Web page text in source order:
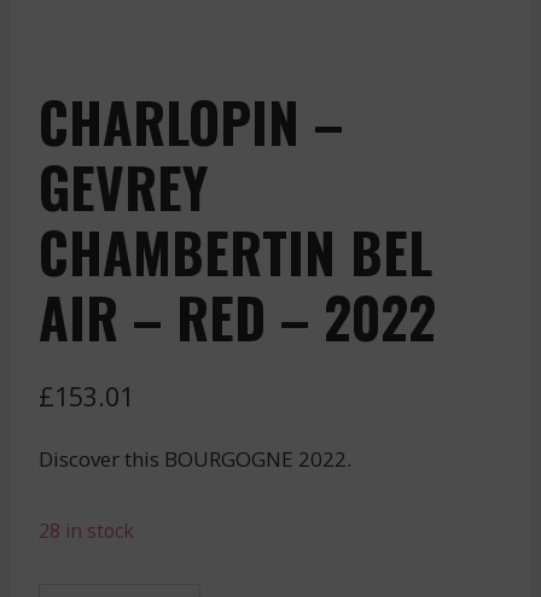
CHARLOPIN –
GEVREY
CHAMBERTIN BEL
AIR – RED – 2022
£153.01
Discover this BOURGOGNE 2022.
28 in stock